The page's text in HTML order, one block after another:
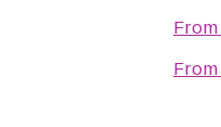
From
From